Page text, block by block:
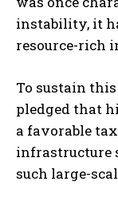
instability, it
resource-rich
To sustain
pledged that
a favorable
infrastructure
such large-